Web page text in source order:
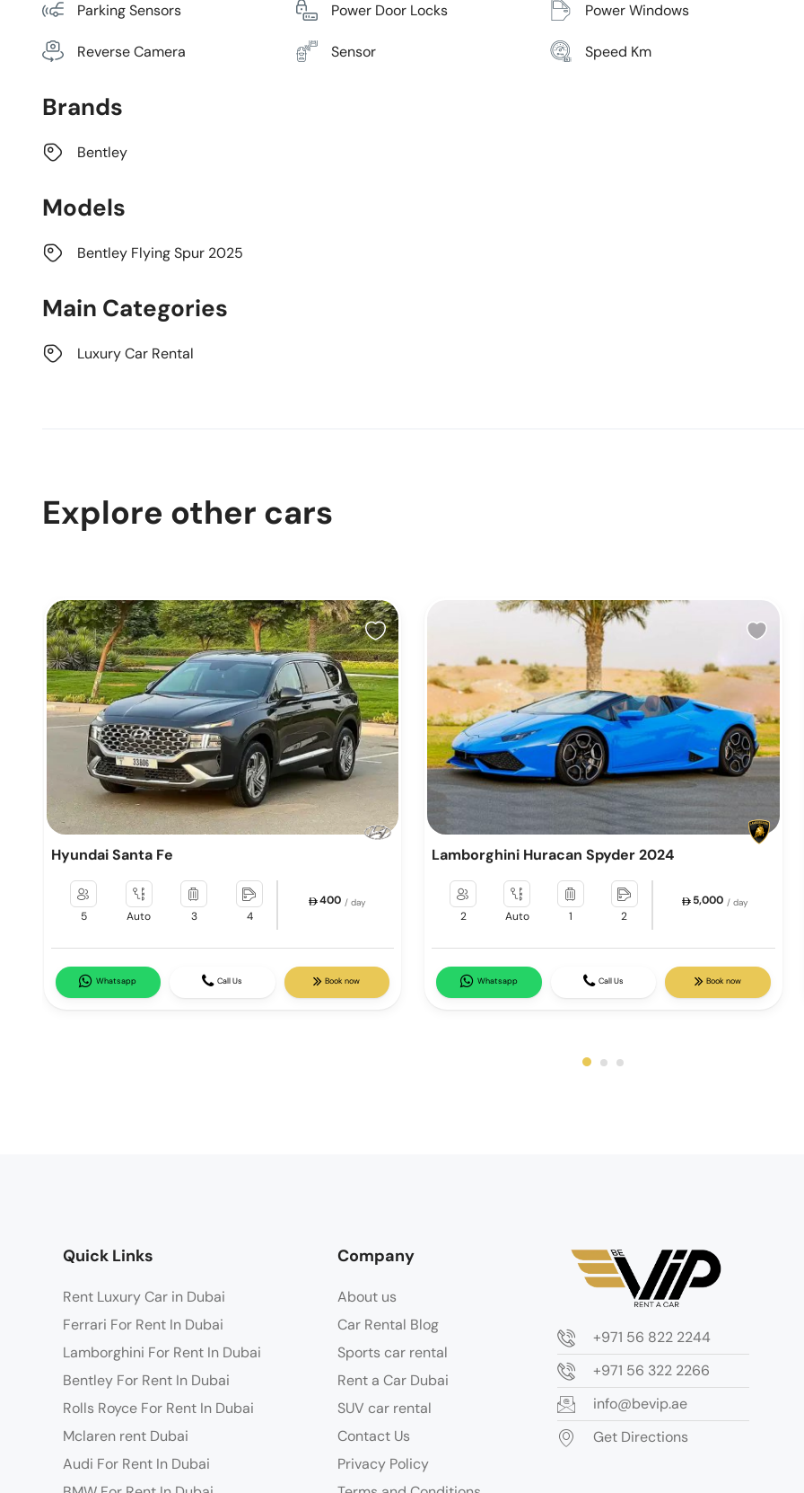
Parking Sensors Power Door Locks Power Windows
Reverse Camera Sensor Speed Km
Brands
Bentley
Models
Bentley Flying Spur 2025
Main Categories
Luxury Car Rental
Explore other cars
Hyundai Santa Fe
5 Auto 3 4
400 / day
Whatsapp Call Us Book now
Lamborghini Huracan Spyder 2024
2 Auto 1 2
5,000 / day
Whatsapp Call Us Book now
Quick Links
Rent Luxury Car in Dubai
Ferrari For Rent In Dubai
Lamborghini For Rent In Dubai
Bentley For Rent In Dubai
Rolls Royce For Rent In Dubai
Mclaren rent Dubai
Audi For Rent In Dubai
Company
About us
Car Rental Blog
Sports car rental
Rent a Car Dubai
SUV car rental
Contact Us
Privacy Policy
+971 56 822 2244
+971 56 322 2266
info@bevip.ae
Get Directions